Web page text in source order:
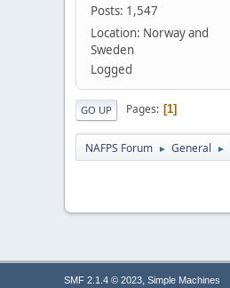
Posts: 1,547
Location: Norway and
Sweden
Logged
GO UP Pages 1
NAFPS Forum ► General ►
SMF 2.1.4 © 2023, Simple Machines